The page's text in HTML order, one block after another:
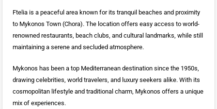
Ftelia is a peaceful area known for its tranquil beaches and proximity
to Mykonos Town (Chora). The location offers easy access to world-
renowned restaurants, beach clubs, and cultural landmarks, while still
maintaining a serene and secluded atmosphere.
Mykonos has been a top Mediterranean destination since the 1950s,
drawing celebrities, world travelers, and luxury seekers alike. With its
cosmopolitan lifestyle and traditional charm, Mykonos offers a unique
mix of experiences.